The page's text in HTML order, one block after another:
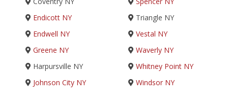
Endicott NY
Endwell NY
Greene NY
Harpursville NY
Johnson City NY
Triangle NY
Vestal NY
Waverly NY
Whitney Point NY
Windsor NY